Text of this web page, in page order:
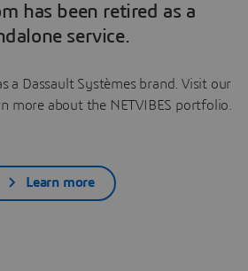
has been retired as a
service.
a Dassault Systèmes brand. Visit our
more about the NETVIBES portfolio.
Learn more